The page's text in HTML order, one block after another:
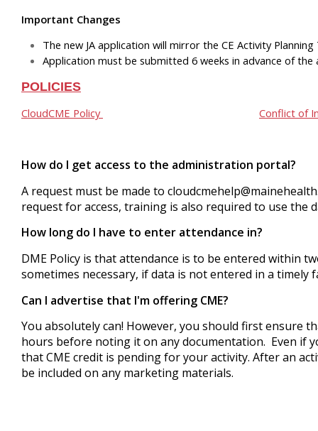
Important Changes
The new JA application will mirror the CE Activity
Application must be submitted 6 weeks in advance of the
POLICIES
CloudCME Policy
Conflict of
How do I get access to the administration portal?
A request must be made to
request for access, training is also required to use the
How long do I have to enter attendance in?
DME Policy is that attendance is to be entered within
sometimes necessary, if data is not entered in a timely
Can I advertise that I'm offering CME?
You absolutely can! However, you should first ensure
hours before noting it on any documentation. Even if
that CME credit is pending for your activity. After an
be included on any marketing materials.